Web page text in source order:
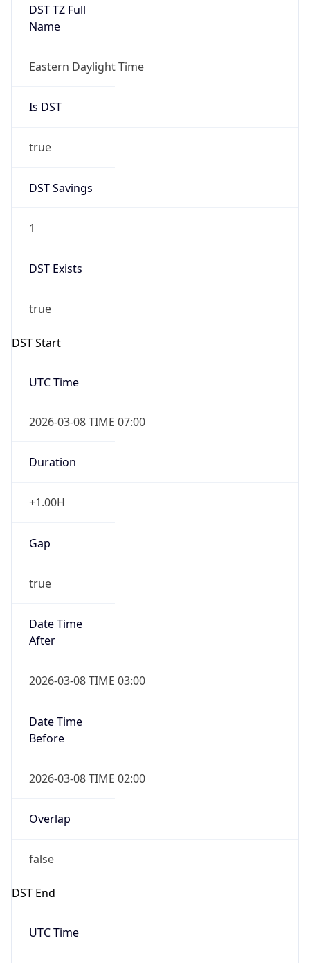
DST TZ Full
Name
Eastern Daylight Time
Is DST
true
DST Savings
1
DST Exists
true
DST Start
UTC Time
2026-03-08 TIME 07:00
Duration
+1.00H
Gap
true
Date Time
After
2026-03-08 TIME 03:00
Date Time
Before
2026-03-08 TIME 02:00
Overlap
false
DST End
UTC Time